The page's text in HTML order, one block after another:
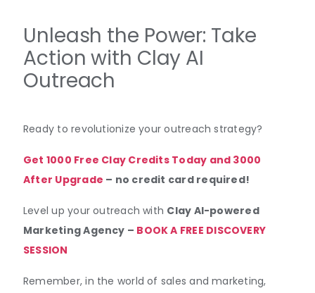
Unleash the Power: Take
Action with Clay AI
Outreach
Ready to revolutionize your outreach strategy?
Get 1000 Free Clay Credits Today and 3000
After Upgrade – no credit card required!
Level up your outreach with Clay AI-powered
Marketing Agency – BOOK A FREE DISCOVERY
SESSION
Remember, in the world of sales and marketing,